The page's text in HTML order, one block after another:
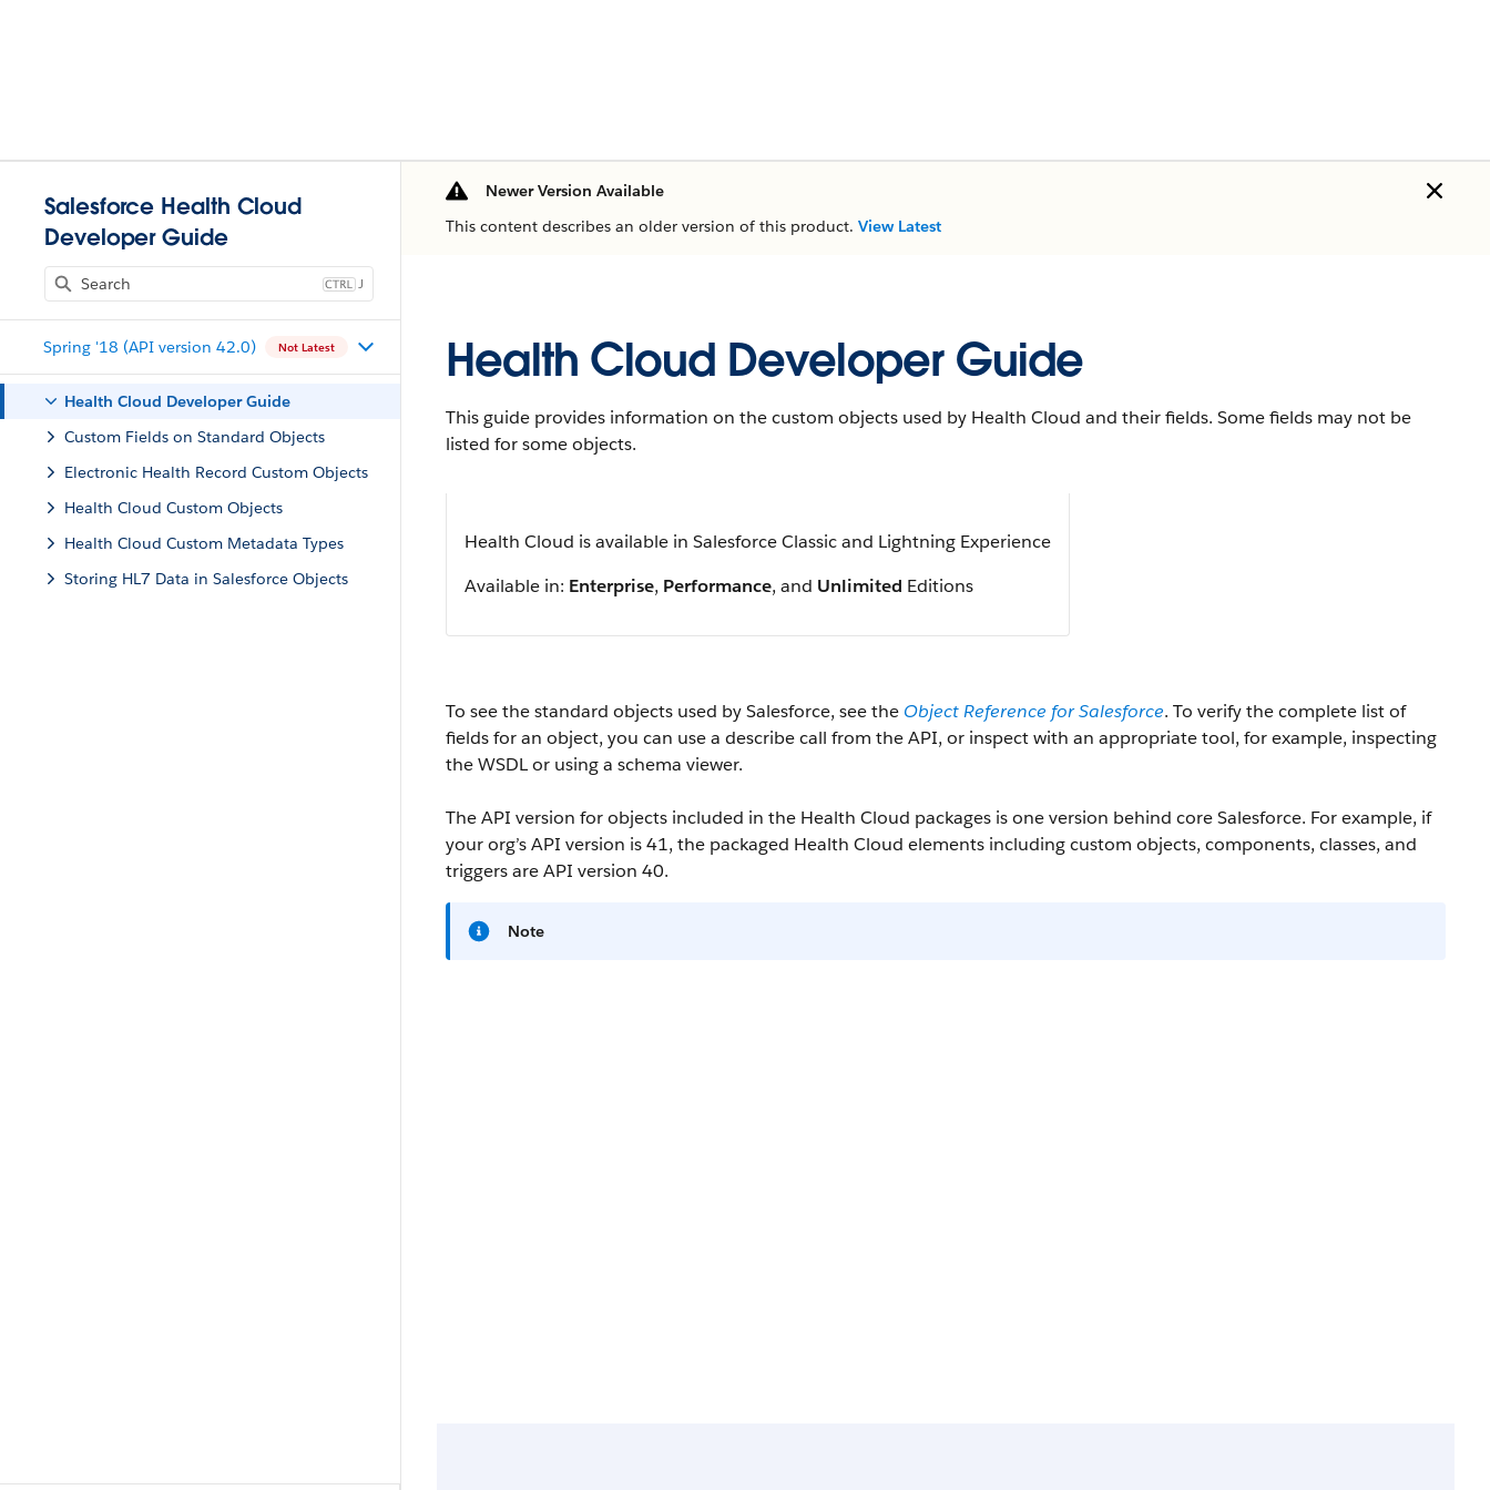
Salesforce Health Cloud
Developer Guide
J
Spring '18 (API version 42.0) Not Latest
Health Cloud Developer Guide
Custom Fields on Standard Objects
Electronic Health Record Custom Objects
Health Cloud Custom Objects
Health Cloud Custom Metadata Types
Storing HL7 Data in Salesforce Objects
Newer Version Available
This content describes an older version of this product. View Latest
Health Cloud Developer Guide
This guide provides information on the custom objects used by Health Cloud and their fields. Some fields may not be
listed for some objects.
Health Cloud is available in Salesforce Classic and Lightning Experience
Available in: Enterprise, Performance, and Unlimited Editions
To see the standard objects used by Salesforce, see the Object Reference for Salesforce. To verify the complete list of
fields for an object, you can use a describe call from the API, or inspect with an appropriate tool, for example, inspecting
the WSDL or using a schema viewer.
The API version for objects included in the Health Cloud packages is one version behind core Salesforce. For example, if
your org’s API version is 41, the packaged Health Cloud elements including custom objects, components, classes, and
triggers are API version 40.
Note